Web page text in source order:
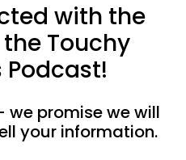
with the
Touchy
Podcast!
we promise we will
your information.